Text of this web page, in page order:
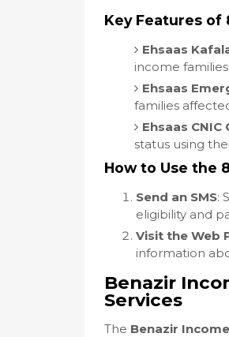
Key Features of
Ehsaas
income families.
Ehsaas
families
Ehsaas CNIC
status using
How to Use the
Send an SMS:
eligibility and
Visit the Web
information
Benazir
Services
The Benazir